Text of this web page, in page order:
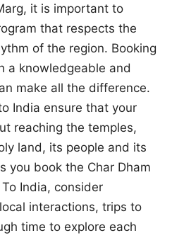
it is important to
that respects the
of the region. Booking
a knowledgeable and
make all the difference.
India ensure that your
reaching the temples,
land, its people and its
you book the Char Dham
India, consider
interactions, trips to
time to explore each